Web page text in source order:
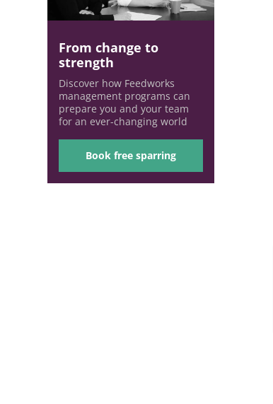
From change to
strength
Discover how Feedworks
management programs can
prepare you and your team
for an ever-changing world
Book free sparring